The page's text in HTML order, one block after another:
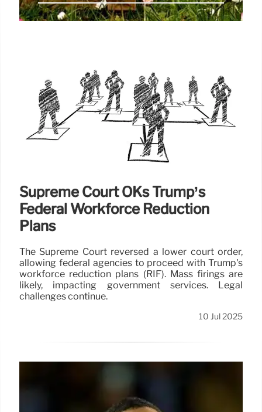
Reduction
Following a court ruling, the State Department is
proceeding with layoffs, impacting foreign service
officers and civil service employees. The
reorganization aims to cut 3,400 positions.
Supreme Court OKs Trump’s
Federal Workforce Reduction
Plans
The Supreme Court reversed a lower court order,
allowing federal agencies to proceed with Trump's
workforce reduction plans (RIF). Mass firings are
likely, impacting government services. Legal
challenges continue.
10 Jul 2025